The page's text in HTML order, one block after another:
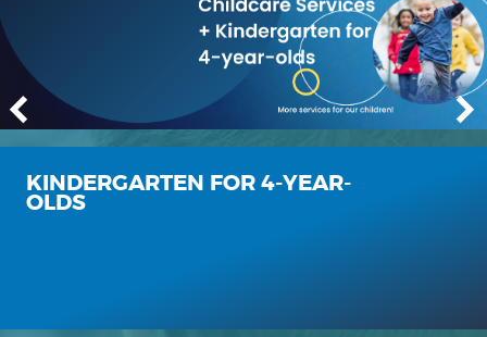
KINDERGARTEN FOR 4-YEAR-
OLDS